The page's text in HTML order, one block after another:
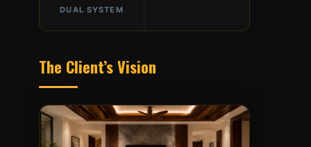
DUAL SYSTEM
The Client’s Vision